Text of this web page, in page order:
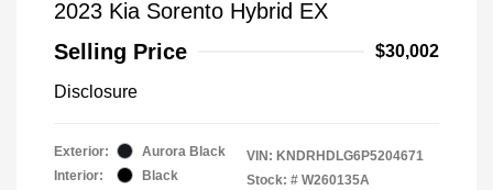
2023 Kia Sorento Hybrid EX
Selling Price
$30,002
Disclosure
Exterior:
Aurora Black
Interior:
Black
VIN: KNDRHDLG6P5204671
Stock: # W260135A